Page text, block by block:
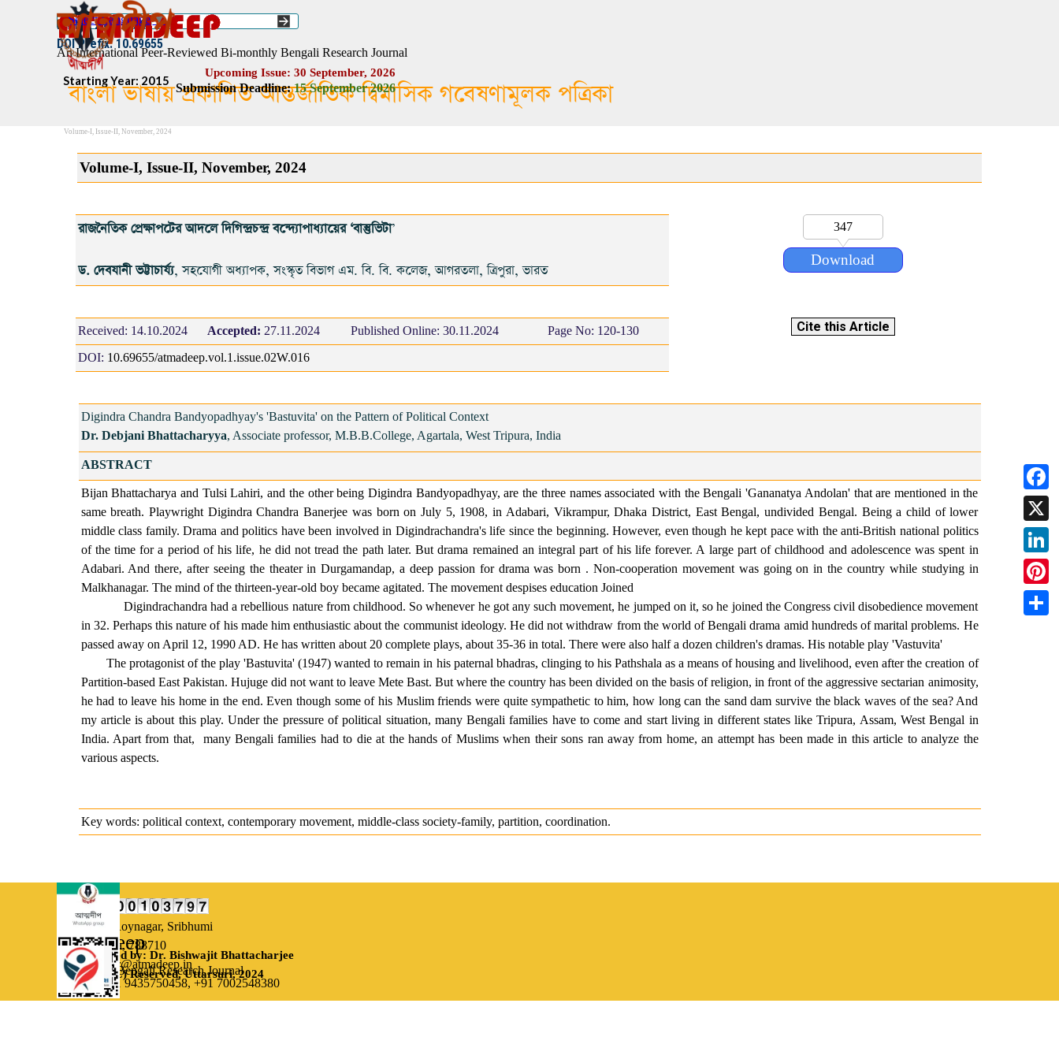
An International Peer-Reviewed Bi-monthly Bengali Research Journal
ISSN :: 2454–1508
DOI Prefix: 10.69655
Upcoming Issue: 30 September, 2026
Starting Year: 2015
বাংলা ভাষায় প্রকাশিত আন্তর্জাতিক দ্বিমাসিক গবেষণামূলক পত্রিকা
Select Language▼
Submission Deadline: 15 September 2026
Volume-I, Issue-II, November, 2024
Volume-I, Issue-II, November, 2024
রাজনৈতিক প্রেক্ষাপটের আদলে দিগিন্দ্রচন্দ্র বন্দ্যোপাধ্যায়ের ‘বাস্তুভিটা'
ড. দেবযানী ভট্টাচার্য্য, সহযোগী অধ্যাপক, সংস্কৃত বিভাগ এম. বি. বি. কলেজ, আগরতলা, ত্রিপুরা, ভারত
Download
347
Received: 14.10.2024 Accepted: 27.11.2024 Published Online: 30.11.2024
Page No: 120-130
DOI: 10.69655/atmadeep.vol.1.issue.02W.016
Cite this Article
Digindra Chandra Bandyopadhyay's 'Bastuvita' on the Pattern of Political Context
Dr. Debjani Bhattacharyya, Associate professor, M.B.B.College, Agartala, West Tripura, India
ABSTRACT
Bijan Bhattacharya and Tulsi Lahiri, and the other being Digindra Bandyopadhyay, are the three names associated with the Bengali 'Gananatya Andolan' that are mentioned in the
same breath. Playwright Digindra Chandra Banerjee was born on July 5, 1908, in Adabari, Vikrampur, Dhaka District, East Bengal, undivided Bengal. Being a child of lower
middle class family. Drama and politics have been involved in Digindrachandra's life since the beginning. However, even though he kept pace with the anti-British national politics
of the time for a period of his life, he did not tread the path later. But drama remained an integral part of his life forever. A large part of childhood and adolescence was spent in
Adabari. And there, after seeing the theater in Durgamandap, a deep passion for drama was born . Non-cooperation movement was going on in the country while studying in
Malkhanagar. The mind of the thirteen-year-old boy became agitated. The movement despises education Joined
Digindrachandra had a rebellious nature from childhood. So whenever he got any such movement, he jumped on it, so he joined the Congress civil disobedience movement
in 32. Perhaps this nature of his made him enthusiastic about the communist ideology. He did not withdraw from the world of Bengali drama amid hundreds of marital problems. He
passed away on April 12, 1990 AD. He has written about 20 complete plays, about 35-36 in total. There were also half a dozen children's dramas. His notable play 'Vastuvita'
The protagonist of the play 'Bastuvita' (1947) wanted to remain in his paternal bhadras, clinging to his Pathshala as a means of housing and livelihood, even after the creation of
Partition-based East Pakistan. Hujuge did not want to leave Mete Bast. But where the country has been divided on the basis of religion, in front of the aggressive sectarian animosity,
he had to leave his home in the end. Even though some of his Muslim friends were quite sympathetic to him, how long can the sand dam survive the black waves of the sea? And
my article is about this play. Under the pressure of political situation, many Bengali families have to come and start living in different states like Tripura, Assam, West Bengal in
India. Apart from that, many Bengali families had to die at the hands of Muslims when their sons ran away from home, an attempt has been made in this article to analyze the
various aspects.
Key words: political context, contemporary movement, middle-class society-family, partition, coordination.
Our Address:
Uttarsuri,
Roynagar, Sribhumi
Assam, India, 788710
Email: editor@atmadeep.in
Contact: +91 9435750458, +91 7002548380
Bi-monthly Bengali Research Journal
Atmadeep
Designed by: Dr. Bishwajit Bhattacharjee
(C) Reserved, Uttarsuri, 2024
X